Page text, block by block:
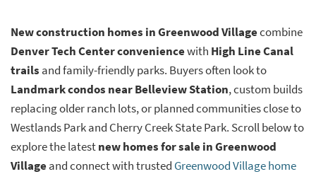
New construction homes in Greenwood Villagecombine
Denver Tech Center conveniencewith High Line Canal
trails and family-friendly parks. Buyers often look to
Landmark condos near Belleview Station, custom builds
replacing older ranch lots, or planned communities close to
Westlands Park and Cherry Creek State Park. Scroll below to
explore the latestnew homes for sale in Greenwood
Villageand connect with trusted Greenwood Village home